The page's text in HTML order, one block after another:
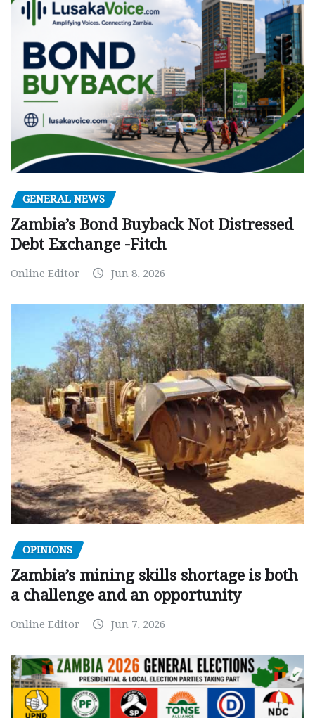
GENERAL NEWS
Zambia’s Bond Buyback Not Distressed
Debt Exchange -Fitch
Online Editor Jun 8, 2026
OPINIONS
Zambia’s mining skills shortage is both
a challenge and an opportunity
Online Editor Jun 7, 2026